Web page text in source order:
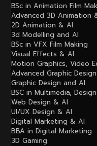
BSc in Animation Film
Advanced 3D Animation
2D Animation & AI
3d Modelling and AI
BSc in VFX Film Making
Visual Effects & AI
Motion Graphics, Video
Advanced Graphic
Graphic Design and AI
BSC in Multimedia,
Web Design & AI
UI/UX Design & AI
Digital Marketing & AI
BBA in Digital Marketing
3D Gaming